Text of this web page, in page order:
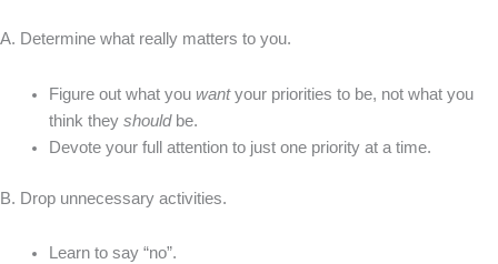
A. Determine what really matters to you.
Figure out what you wantyour priorities to be, not what you
think they should be.
Devote your full attention to just one priority at a time.
B. Drop unnecessary activities.
Learn to say “no”.